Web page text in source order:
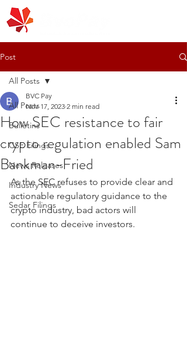
Post
All Posts
Bulletins
CSE Filings
News Releases
Industry News
Sedar Filings
All Posts
How SEC resistance to fair
crypto regulation enabled Sam
Bankman-Fried
BVC Pay
Nov 17, 2023 2 min read
As the SEC refuses to provide clear and
actionable regulatory guidance to the
crypto industry, bad actors will
continue to deceive investors.